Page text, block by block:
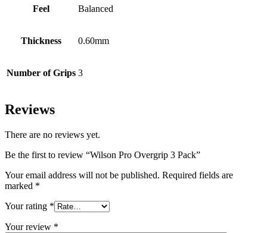
Feel Balanced
Thickness 0.60mm
Number of Grips 3
Reviews
There are no reviews yet.
Be the first to review “Wilson Pro Overgrip 3 Pack”
Your email address will not be published. Required fields are
marked *
Your rating *
Your review *